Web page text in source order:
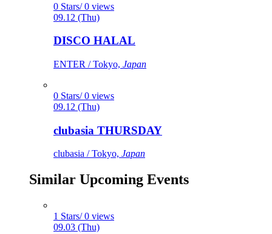
0 Stars/ 0 views
09.12 (Thu)
DISCO HALAL
ENTER / Tokyo, Japan
0 Stars/ 0 views
09.12 (Thu)
clubasia THURSDAY
clubasia / Tokyo, Japan
Similar Upcoming Events
1 Stars/ 0 views
09.03 (Thu)